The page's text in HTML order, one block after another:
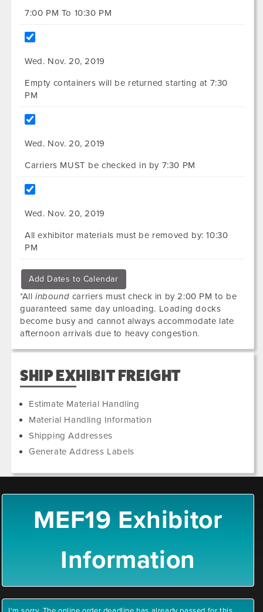
7:00 PM To 10:30 PM
Wed. Nov. 20, 2019
Empty containers will be returned starting at 7:30
PM
Wed. Nov. 20, 2019
Carriers MUST be checked in by 7:30 PM
Wed. Nov. 20, 2019
All exhibitor materials must be removed by: 10:30
PM
Add Dates to Calendar
*All inbound carriers must check in by 2:00 PM to be
guaranteed same day unloading. Loading docks
become busy and cannot always accommodate late
afternoon arrivals due to heavy congestion.
SHIP EXHIBIT FREIGHT
Estimate Material Handling
Material Handling Information
Shipping Addresses
Generate Address Labels
MEF19 Exhibitor
Information